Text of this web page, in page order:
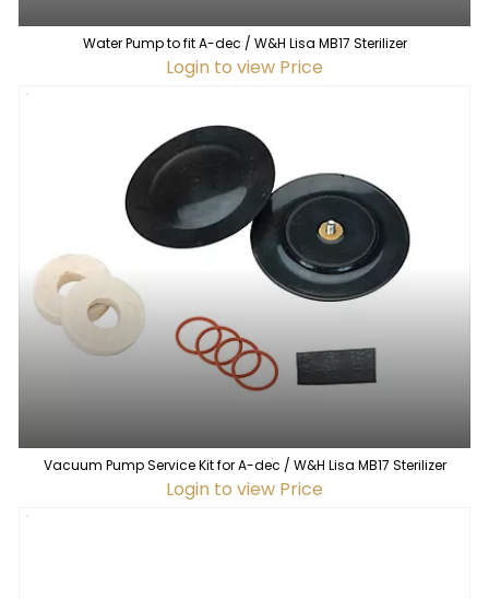
Water Pump to fit A-dec / W&H Lisa MB17 Sterilizer
Login to view Price
Vacuum Pump Service Kit for A-dec / W&H Lisa MB17 Sterilizer
Login to view Price